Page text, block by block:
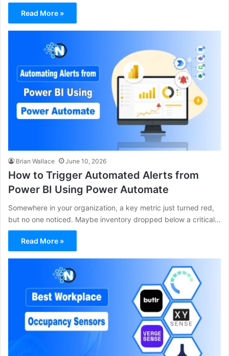
Read More »
Brian Wallace June 10, 2026
How to Trigger Automated Alerts from
Power BI Using Power Automate
Somewhere in your organization, a key metric just turned red,
but no one noticed. Maybe inventory dropped below a critical…
Read More »